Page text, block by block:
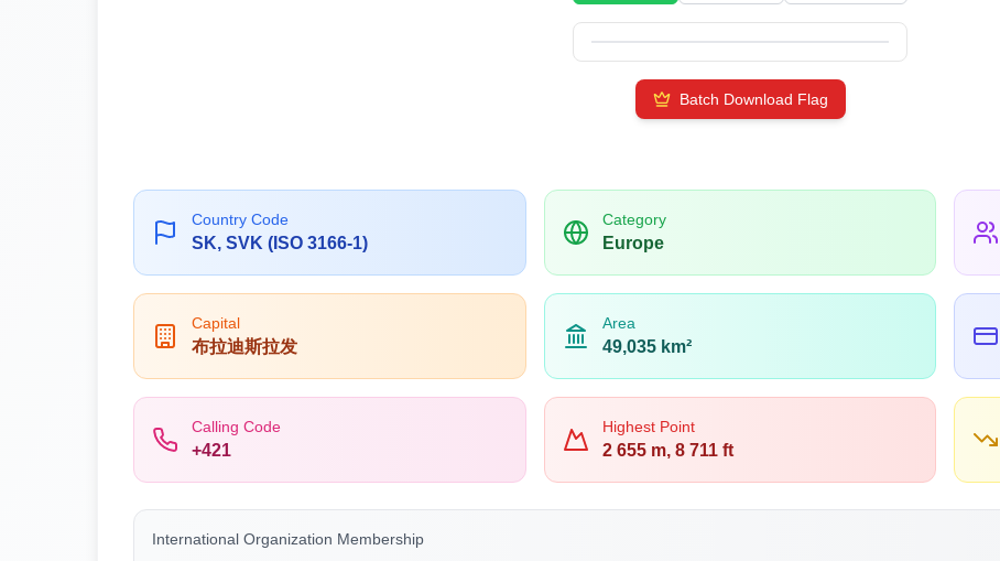
Batch Download Flag
Country Code
SK, SVK (ISO 3166-1)
Category
Europe
Capital
布拉迪斯拉发
Area
49,035 km²
Calling Code
+421
Highest Point
2 655 m, 8 711 ft
International Organization Membership